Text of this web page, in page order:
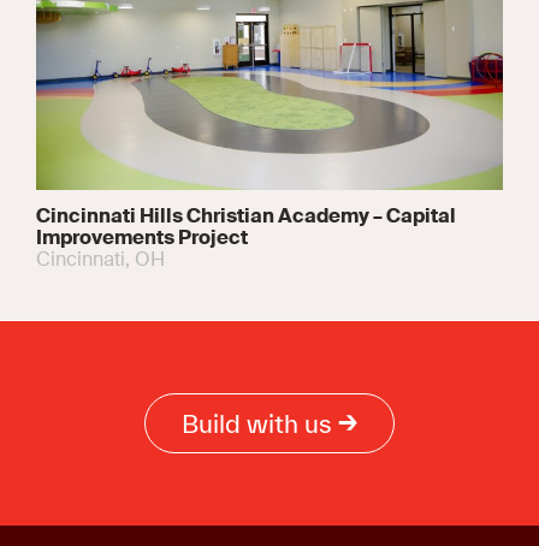
Cincinnati Hills Christian Academy – Capital
Improvements Project
Cincinnati, OH
Build with us